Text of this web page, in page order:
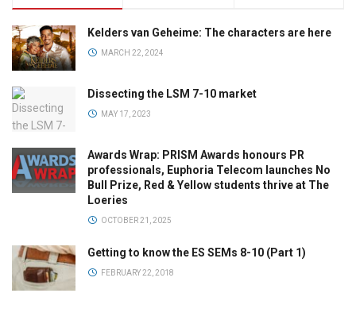
Kelders van Geheime: The characters are here
MARCH 22, 2024
Dissecting the LSM 7-10 market
MAY 17, 2023
Awards Wrap: PRISM Awards honours PR
professionals, Euphoria Telecom launches No
Bull Prize, Red & Yellow students thrive at The
Loeries
OCTOBER 21, 2025
Getting to know the ES SEMs 8-10 (Part 1)
FEBRUARY 22, 2018